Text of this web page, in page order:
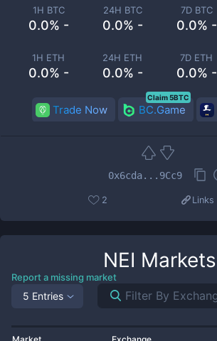
1H BTC
0.0% -
24H BTC
0.0% -
7D BTC
0.0% -
1H ETH
0.0% -
24H ETH
0.0% -
7D ETH
0.0% -
Trade Now BC.Game
Claim 5BTC
0x6cda...9Cc9
2 Links
NEI Markets
Report a missing market
5 Entries